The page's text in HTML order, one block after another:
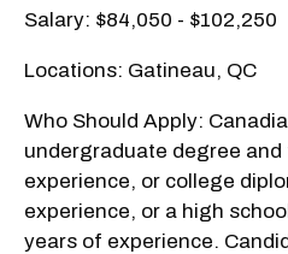
Salary: $84,050 - $102,250
Locations: Gatineau, QC
Who Should Apply:
undergraduate degree
experience, or college
experience, or a high
years of experience.